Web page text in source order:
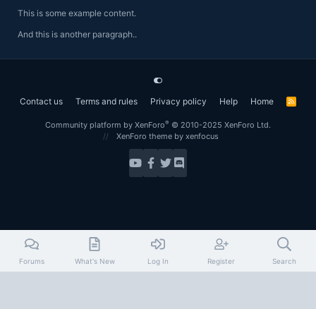
This is some example content.
And this is another paragraph..
Contact us Terms and rules Privacy policy Help Home
R
Community platform by XenForo® © 2010-2025 XenForo Ltd.
XenForo theme by xenfocus
Forums What's New Log In Register Search